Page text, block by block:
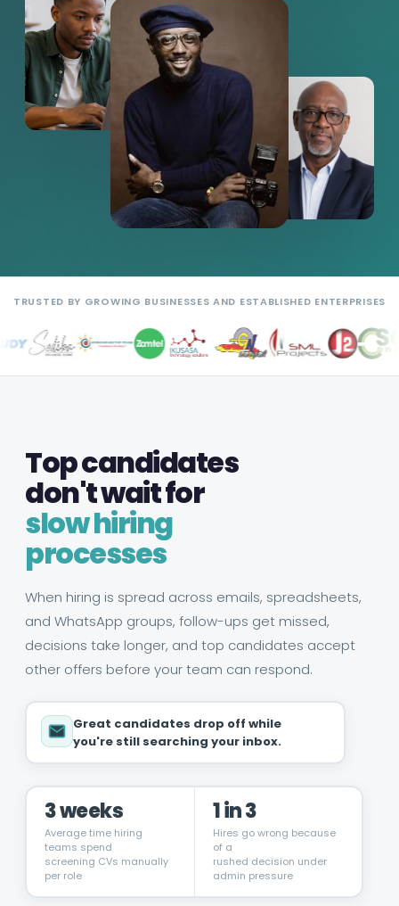
TRUSTED BY GROWING BUSINESSES AND ESTABLISHED ENTERPRISES
Top candidates
don't wait for
slow hiring
processes
When hiring is spread across emails, spreadsheets,
and WhatsApp groups, follow-ups get missed,
decisions take longer, and top candidates accept
other offers before your team can respond.
Great candidates drop off while
you're still searching your inbox.
3 weeks
Average time hiring
teams spend
screening CVs manually
per role
1 in 3
Hires go wrong because
of a
rushed decision under
admin pressure